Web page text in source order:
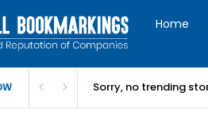
Home
Sorry, no trending